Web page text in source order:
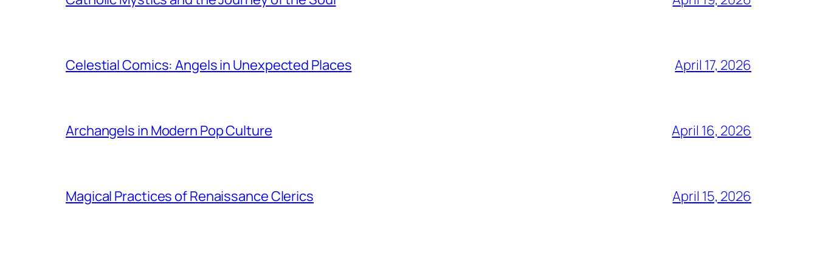
Celestial Comics: Angels in Unexpected Places April 17, 2026
Archangels in Modern Pop Culture April 16, 2026
Magical Practices of Renaissance Clerics April 15, 2026